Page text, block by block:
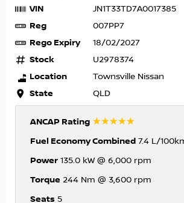
VIN JN1T33TD7A0017385
Reg 007PP7
Rego Expiry 18/02/2027
Stock U2978374
Location Townsville Nissan
State QLD
ANCAP Rating ☆☆☆☆☆
Fuel Economy Combined 7.4 L/
Power 135.0 kW @ 6,000 rpm
Torque 244 Nm @ 3,600 rpm
Seats 5